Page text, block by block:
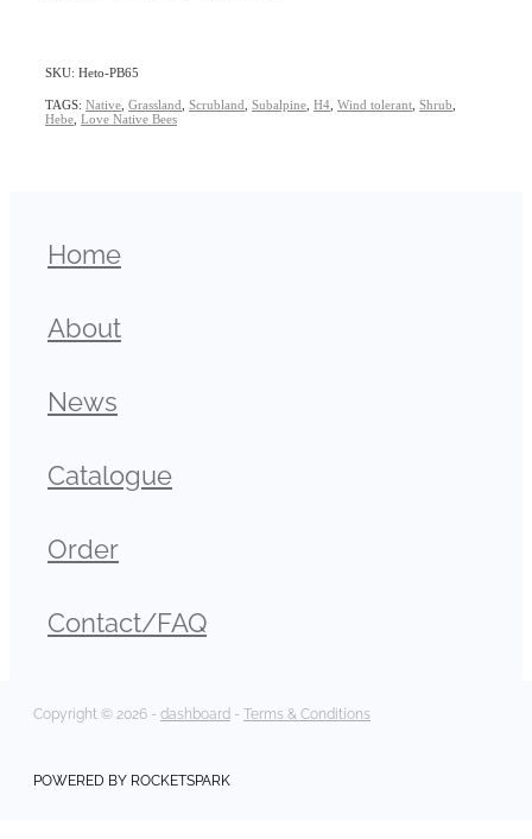
SKU: Heto-PB65
TAGS: Native Grassland Scrubland Subalpine H4 Wind tolerant Shrub
Hebe Love Native Bees
Home
About
News
Catalogue
Order
Contact/FAQ
Copyright © 2026 - dashboard - Terms & Conditions
POWERED BY ROCKETSPARK